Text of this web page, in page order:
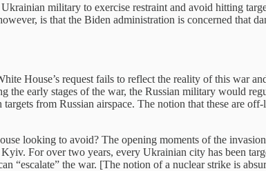
military to exercise restraint and avoid hitting
is that the Biden administration is concerned that
House’s request fails to reflect the reality of this war
the early stages of the war, the Russian military would
from Russian airspace. The notion that these are
looking to avoid? The opening moments of the
For over two years, every Ukrainian city has been
“escalate” the war. [The notion of a nuclear strike is